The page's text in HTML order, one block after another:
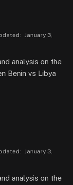
January 3,
analysis on the
Benin vs Libya
January 3,
analysis on the